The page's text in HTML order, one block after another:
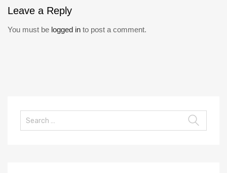
Leave a Reply
You must be logged in to post a comment.